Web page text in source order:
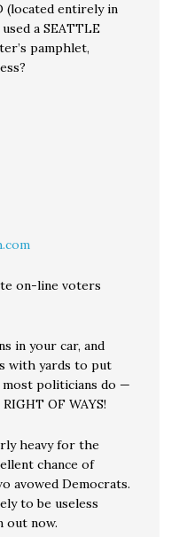
(located entirely in
a SEATTLE
pamphlet,
on-line voters
in your car, and
with yards to put
most politicians do —
OF WAYS!
heavy for the
chance of
avowed Democrats.
to be useless
out now.